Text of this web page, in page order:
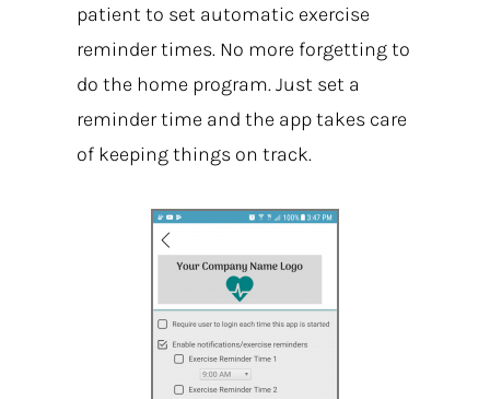
patient to set automatic exercise
reminder times. No more forgetting to
do the home program. Just set a
reminder time and the app takes care
of keeping things on track.